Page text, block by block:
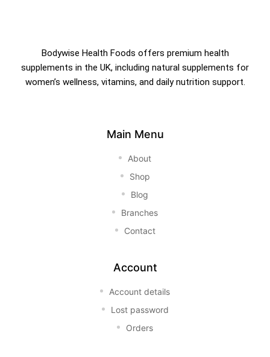
Bodywise Health Foods offers premium health
supplements in the UK, including natural supplements for
women’s wellness, vitamins, and daily nutrition support.
Main Menu
About
Shop
Blog
Branches
Contact
Account
Account details
Lost password
Orders